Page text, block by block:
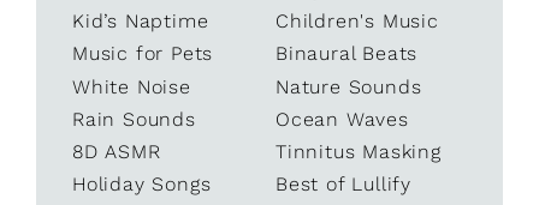
Kid’s Naptime
Children's Music
Music for Pets
Binaural Beats
White Noise
Nature Sounds
Rain Sounds
Ocean Waves
8D ASMR
Tinnitus Masking
Holiday Songs
Best of Lullify